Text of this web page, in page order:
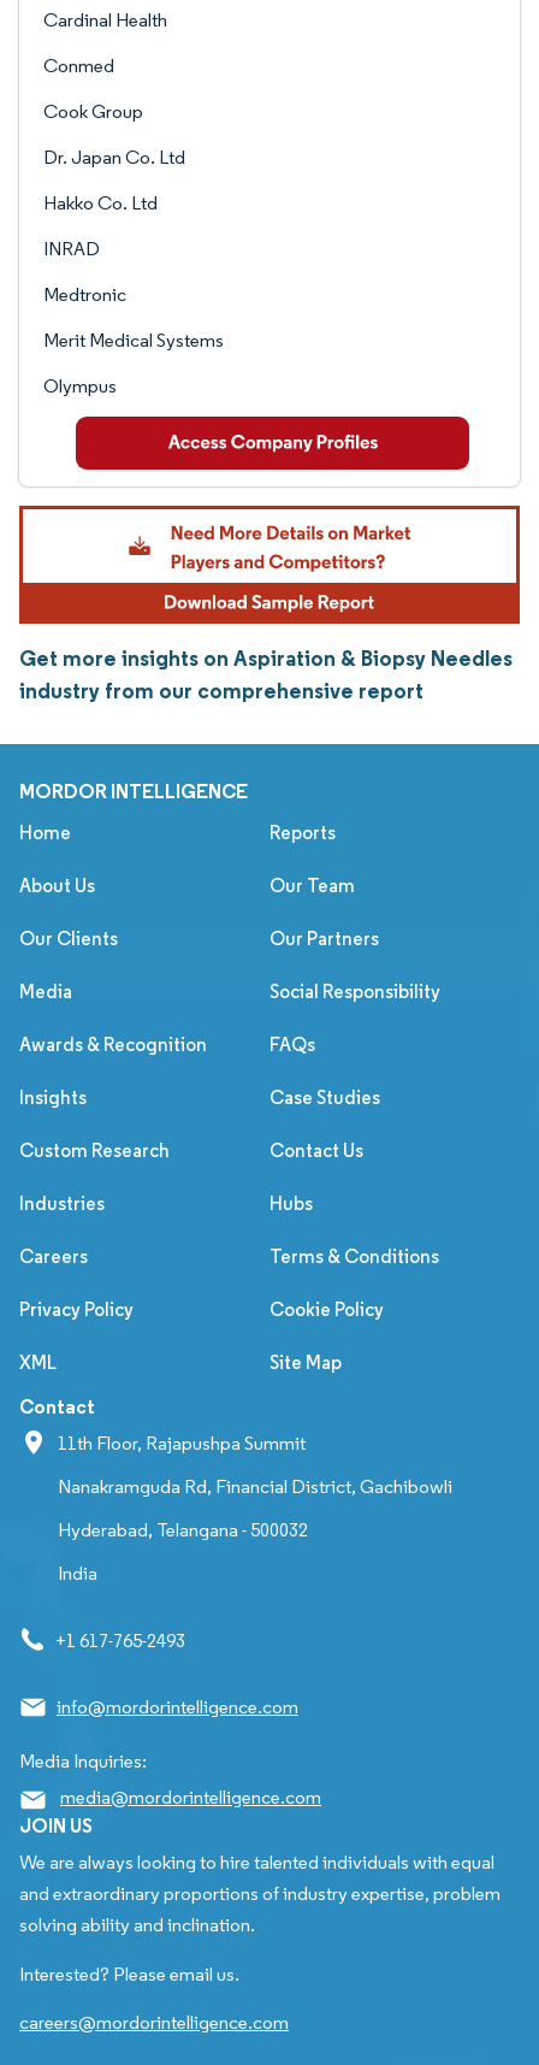
Cardinal Health
Conmed
Cook Group
Dr. Japan Co. Ltd
Hakko Co. Ltd
INRAD
Medtronic
Merit Medical Systems
Olympus
Get more insights on Aspiration & Biopsy Needles
industry from our comprehensive report
MORDOR INTELLIGENCE
Home Reports
About Us Our Team
Our Clients Our Partners
Media Social Responsibility
Awards & Recognition FAQs
Insights Case Studies
Custom Research Contact Us
Industries Hubs
Careers Terms & Conditions
Privacy Policy Cookie Policy
XML Site Map
Contact
11th Floor, Rajapushpa Summit
Nanakramguda Rd, Financial District, Gachibowli
Hyderabad, Telangana - 500032
India
+1 617-765-2493
info@mordorintelligence.com
Media Inquiries:
media@mordorintelligence.com
JOIN US
We are always looking to hire talented individuals with equal
and extraordinary proportions of industry expertise, problem
solving ability and inclination.
Interested? Please email us.
careers@mordorintelligence.com